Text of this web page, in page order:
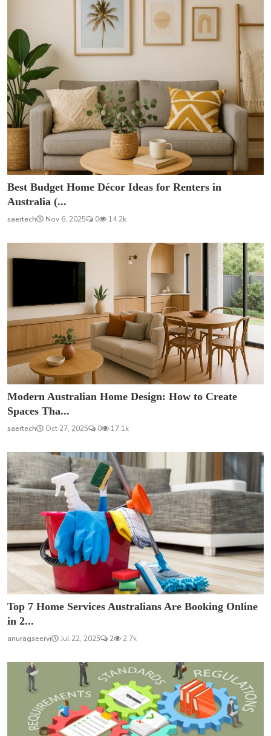
Best Budget Home Décor Ideas for Renters in
Australia (...
saertech Nov 6, 2025 0 14.2k
Modern Australian Home Design: How to Create
Spaces Tha...
saertech Oct 27, 2025 0 17.1k
Top 7 Home Services Australians Are Booking Online
in 2...
anuragseervi Jul 22, 2025 2 2.7k